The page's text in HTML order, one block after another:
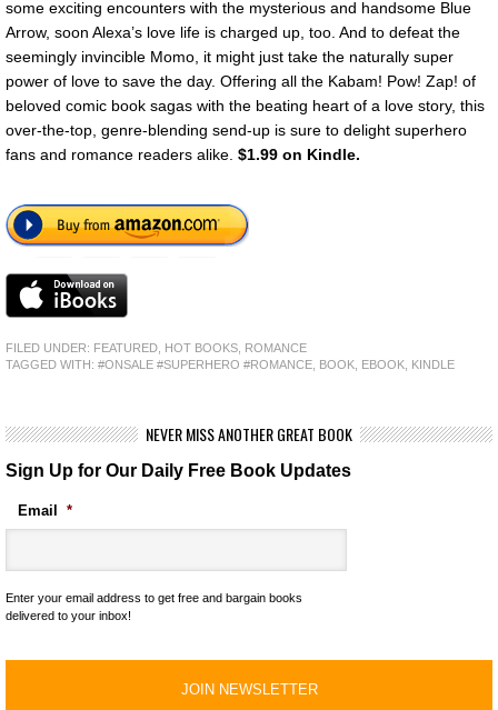
some exciting encounters with the mysterious and handsome Blue
Arrow, soon Alexa’s love life is charged up, too. And to defeat the
seemingly invincible Momo, it might just take the naturally super
power of love to save the day. Offering all the Kabam! Pow! Zap! of
beloved comic book sagas with the beating heart of a love story, this
over-the-top, genre-blending send-up is sure to delight superhero
fans and romance readers alike. $1.99 on Kindle.
FILED UNDER: FEATURED HOT BOOKS ROMANCE
TAGGED WITH: #ONSALE #SUPERHERO #ROMANCE BOOK EBOOK KINDLE
NEVER MISS ANOTHER GREAT BOOK
Sign Up for Our Daily Free Book Updates
Email *
Enter your email address to get free and bargain books
delivered to your inbox!